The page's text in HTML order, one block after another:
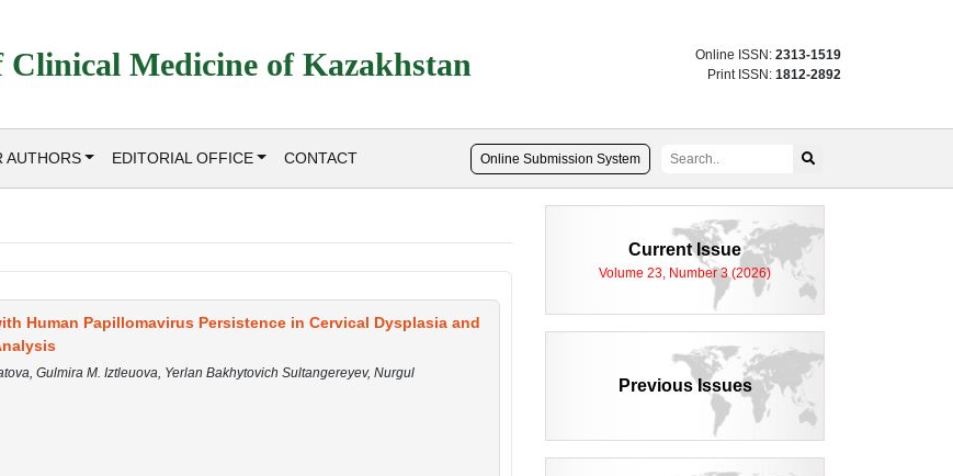
Clinical Medicine of Kazakhstan Online ISSN: 2313-1519
Print ISSN: 1812-2892
AUTHORS EDITORIAL OFFICE CONTACT Online Submission System
Human Papillomavirus Persistence in Cervical Dysplasia and
Gulmira M. Iztleuova, Yerlan Bakhytovich Sultangereyev, Nurgul
Current Issue
Volume 23, Number 3 (2026)
Previous Issues